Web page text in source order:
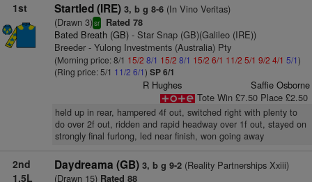
1st Startled (IRE) 3, b g 8-6(In Vino Veritas)
(Drawn 3)sr Rated 78
Bated Breath (GB)- Star Snap (GB)(Galileo (IRE))
Breeder - Yulong Investments (Australia) Pty
(Morning price: 8/1 15/2 8/1 15/2 8/1 15/2 6/1 11/2 5/1 9/2 4/1 5/1)
(Ring price: 5/1 11/2 6/1) SP 6/1
R Hughes
Saffie Osborne
Tote Win £7.50 Place £2.50
held up in rear, hampered 4f out, switched right with plenty to
do over 2f out, ridden and rapid headway over 1f out, stayed on
strongly final furlong, led near finish, won going away
2nd
1.5L
Daydreama (GB) 3, b g 9-2(Reality Partnerships Xxiii)
(Drawn 15)Rated 88